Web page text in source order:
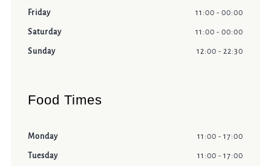
Friday 11:00 - 00:00
Saturday 11:00 - 00:00
Sunday 12:00 - 22:30
Food Times
Monday 11:00 - 17:00
Tuesday 11:00 - 17:00